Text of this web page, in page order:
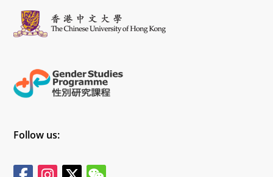
Follow us: